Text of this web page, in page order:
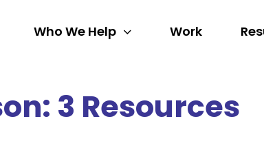
Who We Help Work
3 Resources